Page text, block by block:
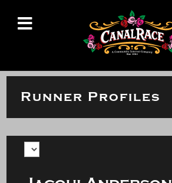
Runner Profiles